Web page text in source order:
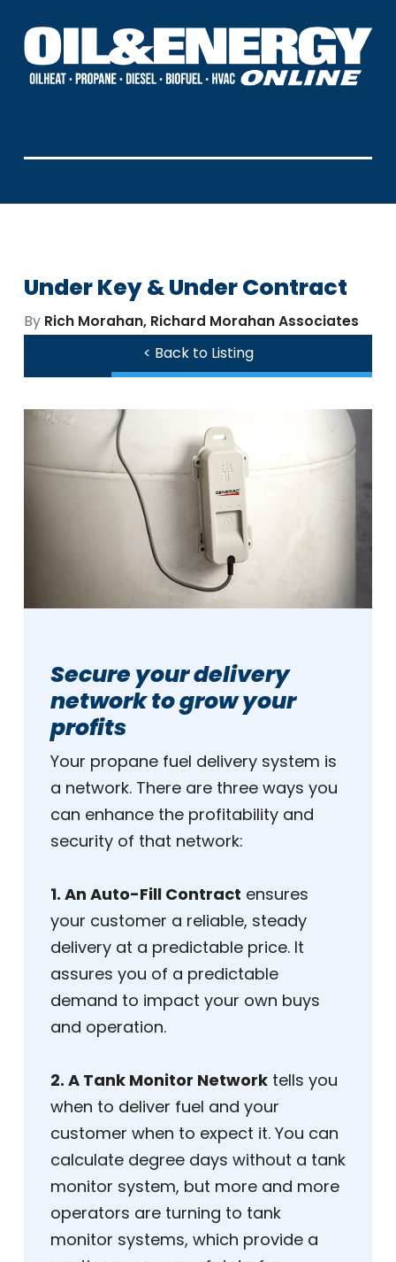
Under Key & Under Contract
By Rich Morahan, Richard Morahan Associates
< Back to Listing
Secure your delivery
network to grow your
profits
Your propane fuel delivery system is
a network. There are three ways you
can enhance the profitability and
security of that network:
1. An Auto-Fill Contract ensures
your customer a reliable, steady
delivery at a predictable price. It
assures you of a predictable
demand to impact your own buys
and operation.
2. A Tank Monitor Network tells you
when to deliver fuel and your
customer when to expect it. You can
calculate degree days without a tank
monitor system, but more and more
operators are turning to tank
monitor systems, which provide a